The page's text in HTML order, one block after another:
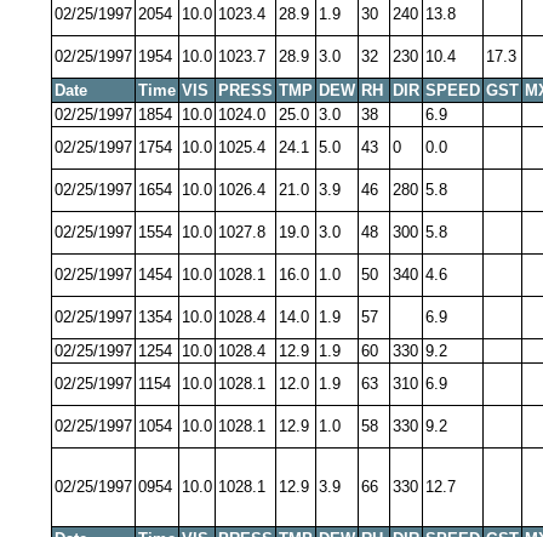
02/25/1997 2054 10.0 1023.4 28.9 1.9 30 240 13.8
02/25/1997 1954 10.0 1023.7 28.9 3.0 32 230 10.4
17.3
Date
Time VIS PRESS TMP DEW RH DIR SPEED GST
02/25/1997 1854 10.0 1024.0 25.0 3.0 38
6.9
02/25/1997 1754 10.0 1025.4 24.1 5.0 43 0 0.0
02/25/1997 1654 10.0 1026.4 21.0 3.9 46 280 5.8
02/25/1997 1554 10.0 1027.8 19.0 3.0 48 300 5.8
02/25/1997 1454 10.0 1028.1 16.0 1.0 50 340 4.6
02/25/1997 1354 10.0 1028.4 14.0 1.9 57
6.9
02/25/1997 1254 10.0 1028.4 12.9 1.9 60 330 9.2
02/25/1997 1154 10.0 1028.1 12.0 1.9 63 310 6.9
02/25/1997 1054 10.0 1028.1 12.9 1.0 58 330 9.2
02/25/1997 0954 10.0 1028.1 12.9 3.9 66 330 12.7